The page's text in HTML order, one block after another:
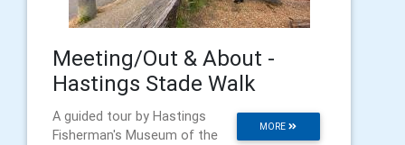
Meeting/Out & About -
Hastings Stade Walk
MORE
A guided tour by Hastings
Fisherman's Museum of the